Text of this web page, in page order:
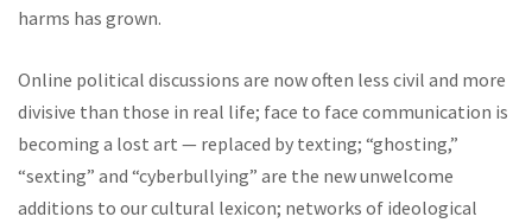
harms has grown.
Online political discussions are now often less civil and more
divisive than those in real life; face to face communication is
becoming a lost art — replaced by texting; “ghosting,”
“sexting” and “cyberbullying” are the new unwelcome
additions to our cultural lexicon; networks of ideological